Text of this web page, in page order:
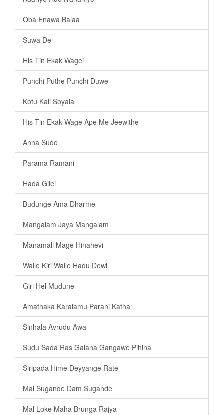
Oba Enawa Balaa
Suwa De
His Tin Ekak Wagei
Punchi Puthe Punchi Duwe
Kotu Kali Soyala
His Tin Ekak Wage Ape Me Jeewithe
Anna Sudo
Parama Ramani
Hada Gilei
Budunge Ama Dharme
Mangalam Jaya Mangalam
Manamali Mage Hinahevi
Walle Kiri Walle Hadu Dewi
Giri Hel Mudune
Amathaka Karalamu Parani Katha
Sinhala Avrudu Awa
Sudu Sada Ras Galana Gangawe Pihina
Siripada Hime Deyyange Rate
Mal Sugande Dam Sugande
Mal Loke Maha Brunga Rajya